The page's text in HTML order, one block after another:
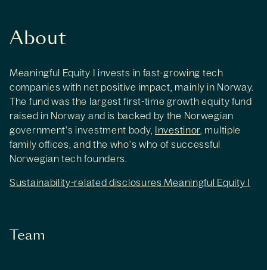
About
Meaningful Equity I invests in fast-growing tech
companies with net positive impact, mainly in Norway.
The fund was the largest first-time growth equity fund
raised in Norway and is backed by the Norwegian
government's investment body, Investinor, multiple
family offices, and the who's who of successful
Norwegian tech founders.
Sustainability-related disclosures Meaningful Equity I
Team